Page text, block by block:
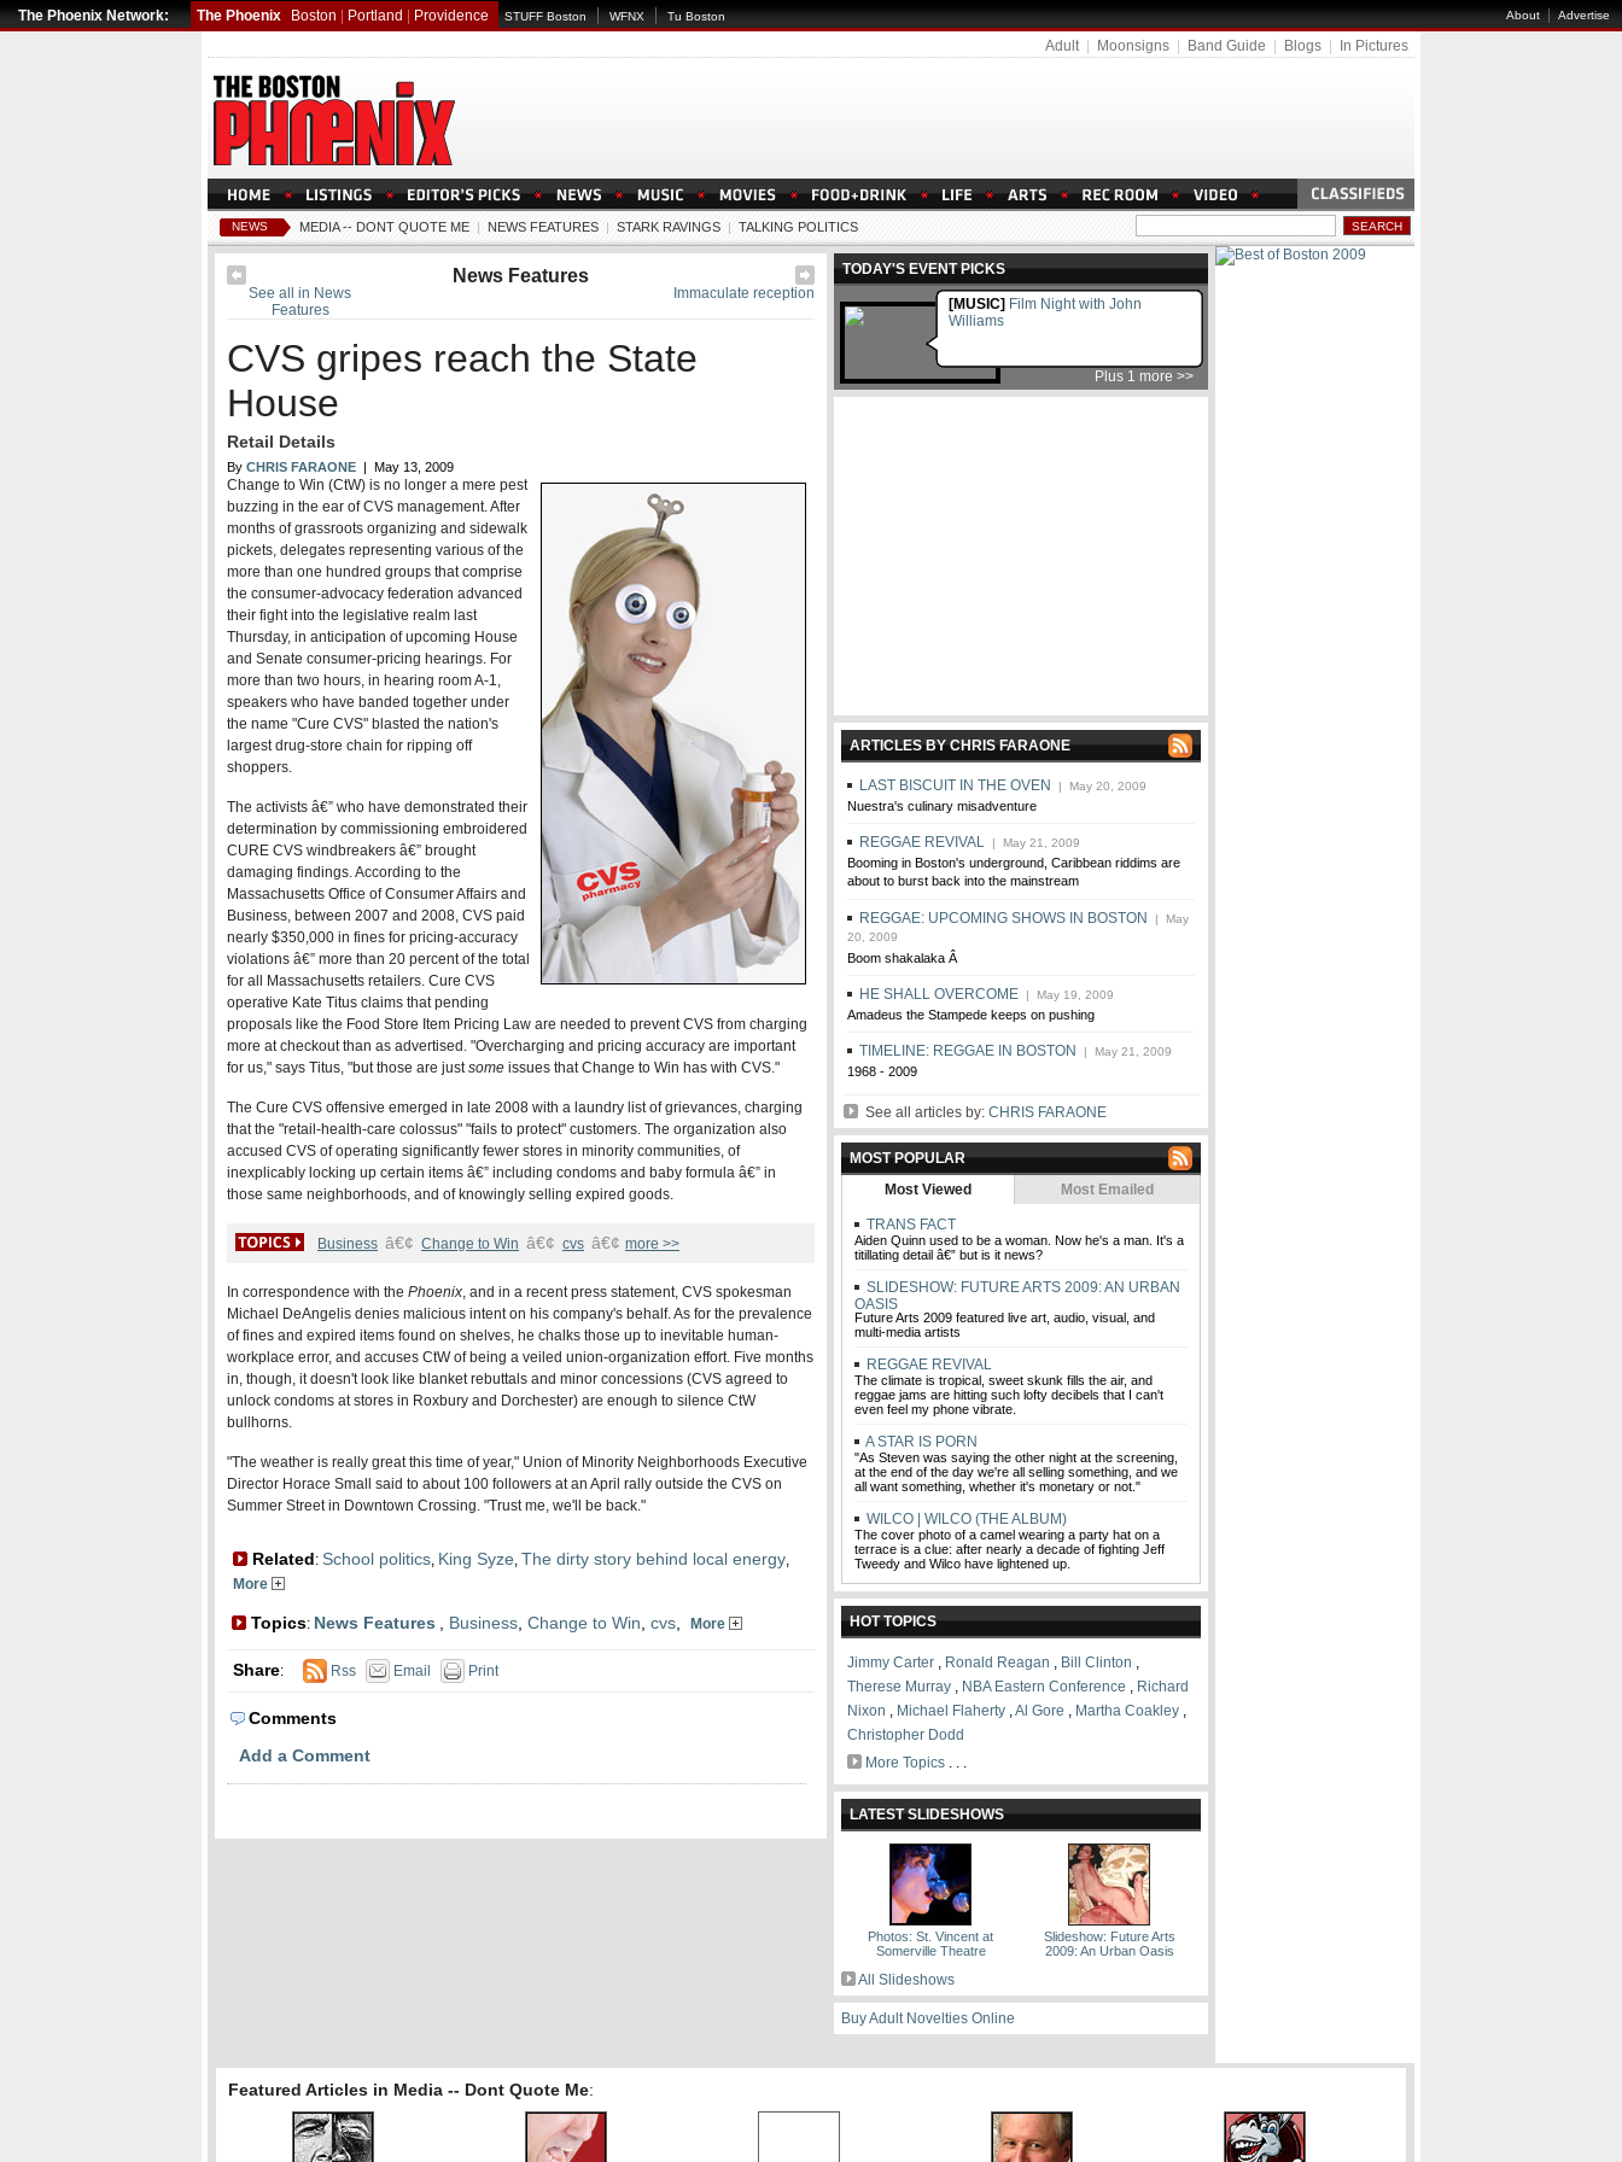
The Phoenix Network: The Phoenix Boston Portland Providence STUFF Boston WFNX Tu Boston About|Advertise
Adult| Moonsigns Band Guide Blogs In Pictures
NEWS MEDIA -- DONT QUOTE ME | NEWS FEATURES | STARK RAVINGS | TALKING POLITICS
Immaculate reception
See all in News
Features
News Features
CVS gripes reach the State
House
Retail Details
By CHRIS FARAONE | May 13, 2009
Change to Win (CtW) is no longer a mere pest
buzzing in the ear of CVS management. After
months of grassroots organizing and sidewalk
pickets, delegates representing various of the
more than one hundred groups that comprise
the consumer-advocacy federation advanced
their fight into the legislative realm last
Thursday, in anticipation of upcoming House
and Senate consumer-pricing hearings. For
more than two hours, in hearing room A-1,
speakers who have banded together under
the name "Cure CVS" blasted the nation's
largest drug-store chain for ripping off
shoppers.
The activists â€” who have demonstrated their
determination by commissioning embroidered
CURE CVS windbreakers â€” brought
damaging findings. According to the
Massachusetts Office of Consumer Affairs and
Business, between 2007 and 2008, CVS paid
nearly $350,000 in fines for pricing-accuracy
violations â€” more than 20 percent of the total
for all Massachusetts retailers. Cure CVS
operative Kate Titus claims that pending
proposals like the Food Store Item Pricing Law are needed to prevent CVS from charging
more at checkout than as advertised. "Overcharging and pricing accuracy are important
for us," says Titus, "but those are justsome issues that Change to Win has with CVS."
The Cure CVS offensive emerged in late 2008 with a laundry list of grievances, charging
that the "retail-health-care colossus" "fails to protect" customers. The organization also
accused CVS of operating significantly fewer stores in minority communities, of
inexplicably locking up certain items â€” including condoms and baby formula â€” in
those same neighborhoods, and of knowingly selling expired goods.
Business â€¢ Change to Win â€¢ cvs â€¢ more >>
In correspondence with the Phoenix, and in a recent press statement, CVS spokesman
Michael DeAngelis denies malicious intent on his company's behalf. As for the prevalence
of fines and expired items found on shelves, he chalks those up to inevitable human-
workplace error, and accuses CtW of being a veiled union-organization effort. Five months
in, though, it doesn't look like blanket rebuttals and minor concessions (CVS agreed to
unlock condoms at stores in Roxbury and Dorchester) are enough to silence CtW
bullhorns.
"The weather is really great this time of year," Union of Minority Neighborhoods Executive
Director Horace Small said to about 100 followers at an April rally outside the CVS on
Summer Street in Downtown Crossing. "Trust me, we'll be back."
Related: School politics, King Syze, The dirty story behind local energy,
More
Topics: News Features Business Change to Win cvs More
Share: Rss Email Print
Comments
Add a Comment
TODAY'S EVENT PICKS
[MUSIC] Film Night with John
Williams
Plus 1 more >>
ARTICLES BY CHRIS FARAONE
LAST BISCUIT IN THE OVEN | May 20, 2009
Nuestra's culinary misadventure
REGGAE REVIVAL | May 21, 2009
Booming in Boston's underground, Caribbean riddims are
about to burst back into the mainstream
REGGAE: UPCOMING SHOWS IN BOSTON | May
20, 2009
Boom shakalaka Â
HE SHALL OVERCOME | May 19, 2009
Amadeus the Stampede keeps on pushing
TIMELINE: REGGAE IN BOSTON | May 21, 2009
1968 - 2009
See all articles by: CHRIS FARAONE
MOST POPULAR
Most Viewed
Most Emailed
TRANS FACT
Aiden Quinn used to be a woman. Now he's a man. It's a
titillating detail â€” but is it news?
SLIDESHOW: FUTURE ARTS 2009: AN URBAN
OASIS
Future Arts 2009 featured live art, audio, visual, and
multi-media artists
REGGAE REVIVAL
The climate is tropical, sweet skunk fills the air, and
reggae jams are hitting such lofty decibels that I can't
even feel my phone vibrate.
A STAR IS PORN
"As Steven was saying the other night at the screening,
at the end of the day we're all selling something, and we
all want something, whether it's monetary or not."
WILCO | WILCO (THE ALBUM)
The cover photo of a camel wearing a party hat on a
terrace is a clue: after nearly a decade of fighting Jeff
Tweedy and Wilco have lightened up.
HOT TOPICS
Jimmy Carter , Ronald Reagan , Bill Clinton ,
Therese Murray , NBA Eastern Conference , Richard
Nixon , Michael Flaherty ,Al Gore , Martha Coakley ,
Christopher Dodd
More Topics . . .
LATEST SLIDESHOWS
Photos: St. Vincent at
Somerville Theatre
Slideshow: Future Arts
2009: An Urban Oasis
All Slideshows
Buy Adult Novelties Online
Featured Articles in Media -- Dont Quote Me: